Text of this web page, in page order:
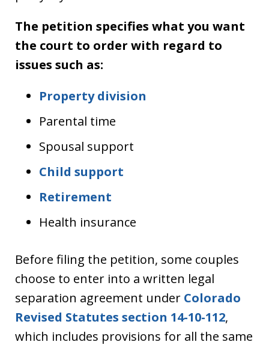
The petition specifies what you want
the court to order with regard to
issues such as:
Property division
Parental time
Spousal support
Child support
Retirement
Health insurance
Before filing the petition, some couples
choose to enter into a written legal
separation agreement under Colorado
Revised Statutes section 14-10-112,
which includes provisions for all the same